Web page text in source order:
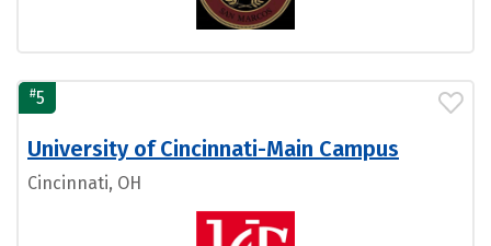
#5
University of Cincinnati-Main Campus
Cincinnati, OH